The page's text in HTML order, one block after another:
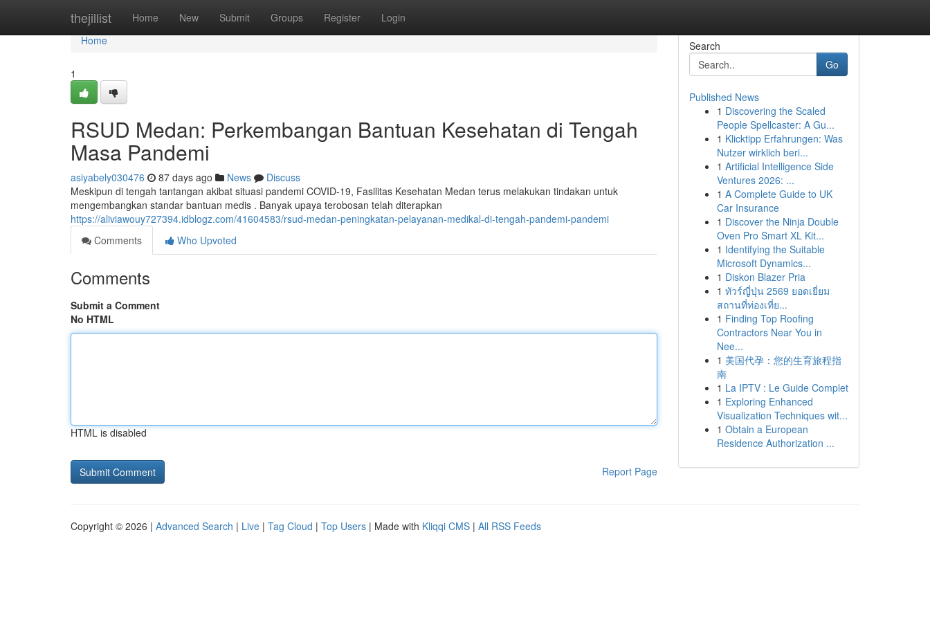
thejillist Home New Submit Groups Register Login
Home
Home
1
RSUD Medan: Perkembangan Bantuan Kesehatan di Tengah
Masa Pandemi
asiyabely030476 87 days ago News
Discuss
Meskipun di tengah tantangan akibat situasi pandemi COVID-19, Fasilitas Kesehatan Medan terus melakukan tindakan untuk
mengembangkan standar bantuan medis . Banyak upaya terobosan telah diterapkan
https://aliviawouy727394.idblogz.com/41604583/rsud-medan-peningkatan-pelayanan-medikal-di-tengah-pandemi-pandemi
Comments
Who Upvoted
Comments
Submit a Comment
No HTML
HTML is disabled
Report Page
Search
Go
Published News
1 Discovering the Scaled
People Spellcaster: A Gu...
1 Klicktipp Erfahrungen: Was
Nutzer wirklich beri...
1 Artificial Intelligence Side
Ventures 2026: ...
1 A Complete Guide to UK
Car Insurance
1 Discover the Ninja Double
Oven Pro Smart XL Kit...
1 Identifying the Suitable
Microsoft Dynamics...
1 Diskon Blazer Pria
1 ทัวร์ญี่ปุ่น 2569 ยอดเยี่ยม
สถานที่ท่องเที่ย...
1 Finding Top Roofing
Contractors Near You in
Nee...
1 美国代孕：您的生育旅程指
南
1 La IPTV : Le Guide Complet
1 Exploring Enhanced
Visualization Techniques wit...
1 Obtain a European
Residence Authorization ...
Copyright © 2026 | Advanced Search | Live | Tag Cloud | Top Users | Made with Kliqqi CMS | All RSS Feeds